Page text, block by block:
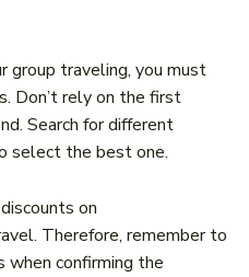
group traveling, you must
Don’t rely on the first
Search for different
select the best one.
on
Therefore, remember to
when confirming the